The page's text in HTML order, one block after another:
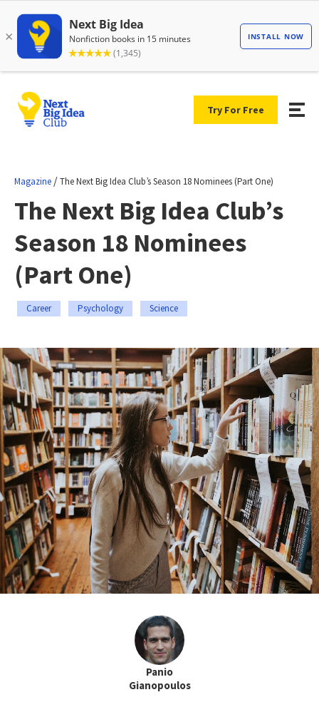
Try For Free
Magazine /The Next Big Idea Club’s Season 18 Nominees (Part One)
The Next Big Idea Club’s
Season 18 Nominees
(Part One)
Career Psychology Science
Panio
Gianopoulos